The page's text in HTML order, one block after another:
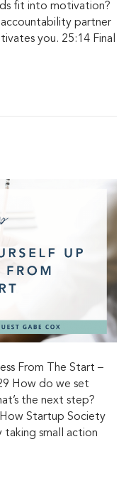
fit into motivation?
accountability partner
you. 25:14 Final
From The Start –
How do we set
the next step?
Startup Society
taking small action